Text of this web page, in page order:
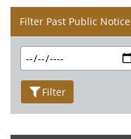
Filter Past Public Notice
Filter